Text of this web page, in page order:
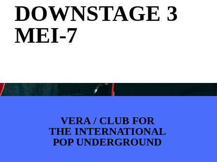
DOWNSTAGE 3
MEI-7
VERA / CLUB FOR
THE INTERNATIONAL
POP UNDERGROUND